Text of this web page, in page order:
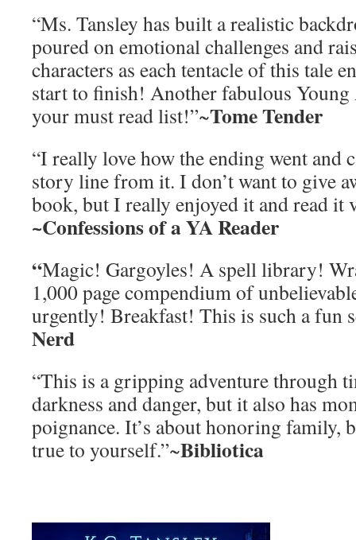
“Ms. Tansley has built a realistic
poured on emotional challenges and
characters as each tentacle of this tale
start to finish! Another fabulous
your must read list!”~Tome Tender
“I really love how the ending went and
story line from it. I don’t want to give
book, but I really enjoyed it and read it
~Confessions of a YA Reader
“Magic! Gargoyles! A spell library!
1,000 page compendium of
urgently! Breakfast! This is such a fun
Nerd
“This is a gripping adventure through
darkness and danger, but it also has
poignance. It’s about honoring family,
true to yourself.”~Bibliotica